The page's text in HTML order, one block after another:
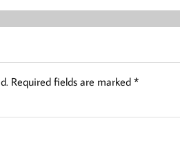
Required fields are marked *